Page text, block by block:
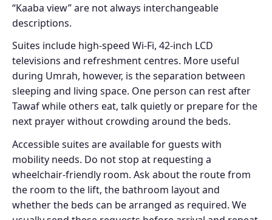
“Kaaba view” are not always interchangeable
descriptions.
Suites include high-speed Wi-Fi, 42-inch LCD
televisions and refreshment centres. More useful
during Umrah, however, is the separation between
sleeping and living space. One person can rest after
Tawaf while others eat, talk quietly or prepare for the
next prayer without crowding around the beds.
Accessible suites are available for guests with
mobility needs. Do not stop at requesting a
wheelchair-friendly room. Ask about the route from
the room to the lift, the bathroom layout and
whether the beds can be arranged as required. We